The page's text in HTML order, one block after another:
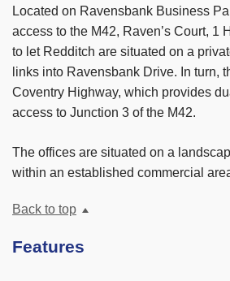
Located on Ravensbank Business
access to the M42, Raven’s Court, 1
to let Redditch are situated on a
links into Ravensbank Drive. In turn,
Coventry Highway, which provides
access to Junction 3 of the M42.
The offices are situated on a
within an established commercial
Back to top
Features